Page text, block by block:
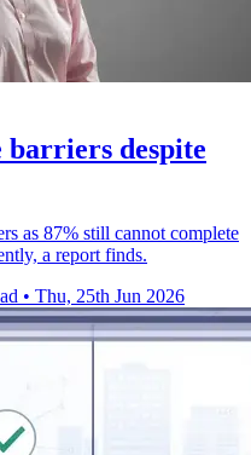
barriers despite
as 87% still cannot complete
a report finds.
• Thu, 25th Jun 2026